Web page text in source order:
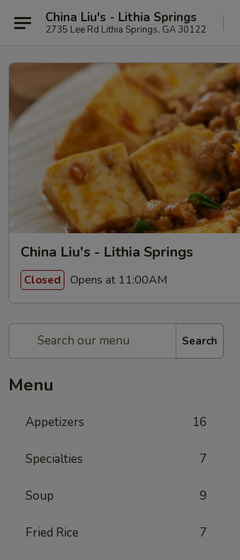
China Liu's - Lithia Springs
2735 Lee Rd Lithia Springs, GA 30122
China Liu's - Lithia Springs
Closed Opens at 11:00AM
Search
Menu
Appetizers 16
Specialties 7
Soup 9
Fried Rice 7